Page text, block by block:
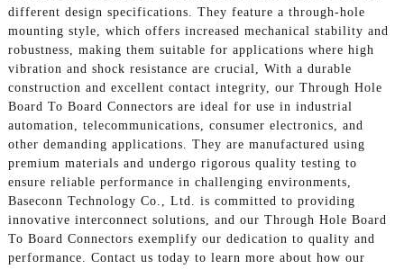
different design specifications. They feature a through-hole
mounting style, which offers increased mechanical stability and
robustness, making them suitable for applications where high
vibration and shock resistance are crucial, With a durable
construction and excellent contact integrity, our Through Hole
Board To Board Connectors are ideal for use in industrial
automation, telecommunications, consumer electronics, and
other demanding applications. They are manufactured using
premium materials and undergo rigorous quality testing to
ensure reliable performance in challenging environments,
Baseconn Technology Co., Ltd. is committed to providing
innovative interconnect solutions, and our Through Hole Board
To Board Connectors exemplify our dedication to quality and
performance. Contact us today to learn more about how our